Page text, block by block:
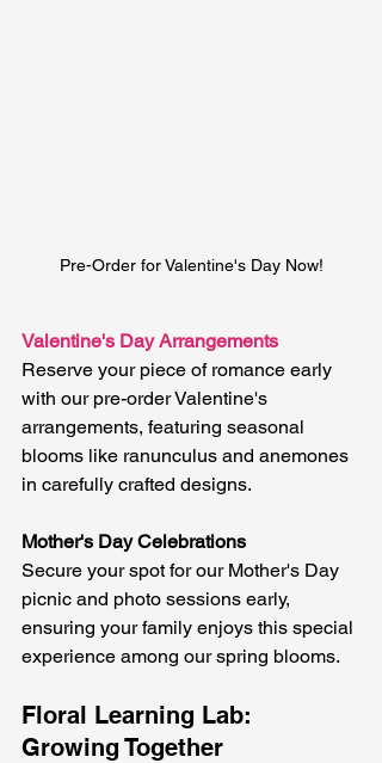
Pre-Order for Valentine's Day Now!
Valentine's Day Arrangements
Reserve your piece of romance early
with our pre-order Valentine's
arrangements, featuring seasonal
blooms like ranunculus and anemones
in carefully crafted designs.
Mother's Day Celebrations
Secure your spot for our Mother's Day
picnic and photo sessions early,
ensuring your family enjoys this special
experience among our spring blooms.
Floral Learning Lab:
Growing Together